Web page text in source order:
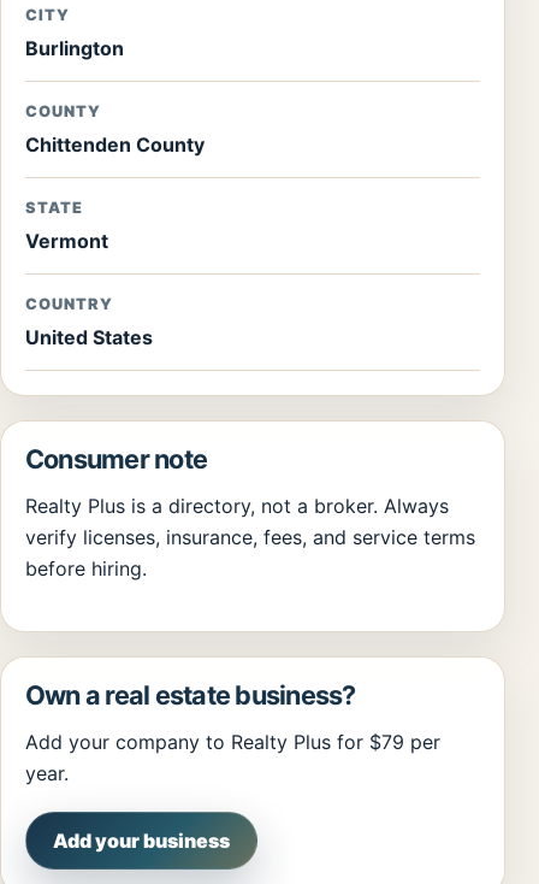
CITY
Burlington
COUNTY
Chittenden County
STATE
Vermont
COUNTRY
United States
Consumer note
Realty Plus is a directory, not a broker. Always
verify licenses, insurance, fees, and service terms
before hiring.
Own a real estate business?
Add your company to Realty Plus for $79 per
year.
Add your business